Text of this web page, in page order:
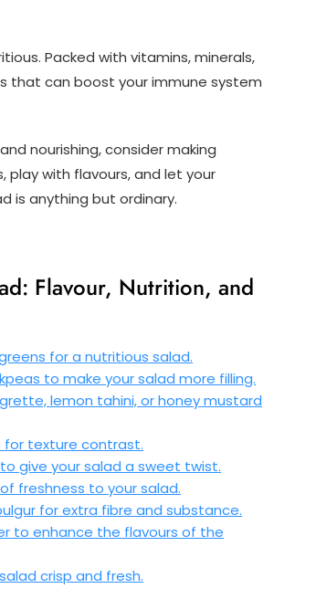
Packed with vitamins, minerals,
that can boost your immune system
nourishing, consider making
play with flavours, and let your
is anything but ordinary.
Flavour, Nutrition, and
for a nutritious salad.
to make your salad more filling.
lemon tahini, or honey mustard
for texture contrast.
give your salad a sweet twist.
freshness to your salad.
for extra fibre and substance.
to enhance the flavours of the
crisp and fresh.